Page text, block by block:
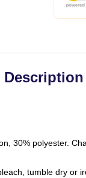
Description
30% polyester.
tumble dry or